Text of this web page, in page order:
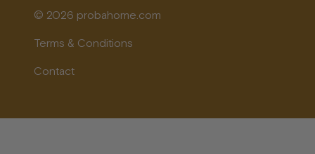
Terms & Conditions
Contact
© 2026 probahome.com